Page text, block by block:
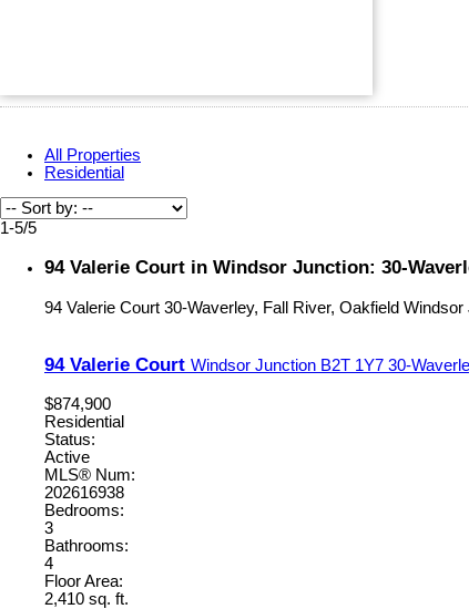
All Properties
Residential
1-5/5
94 Valerie Court in Windsor Junction: 30-
94 Valerie Court 30-Waverley, Fall River, Oakfield Windsor
94 Valerie Court Windsor Junction B2T 1Y7 30-
$874,900
Residential
Status:
Active
MLS® Num:
202616938
Bedrooms:
3
Bathrooms:
4
Floor Area:
2,410 sq. ft.